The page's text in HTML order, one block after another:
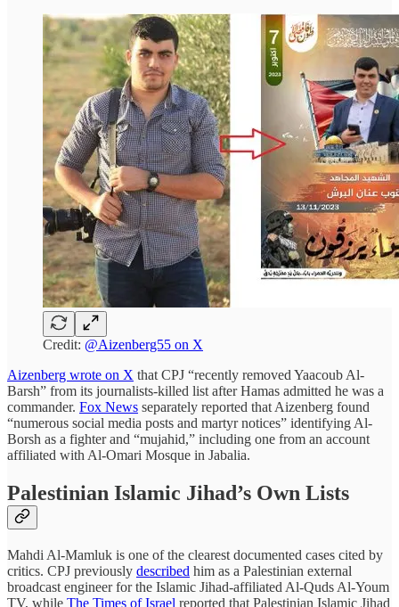
Credit: @Aizenberg55 on X
Aizenberg wrote on X that CPJ “recently removed Yaacoub Al-
Barsh” from its journalists-killed list after Hamas admitted he was a
commander. Fox News separately reported that Aizenberg found
“numerous social media posts and martyr notices” identifying Al-
Borsh as a fighter and “mujahid,” including one from an account
affiliated with Al-Omari Mosque in Jabalia.
Palestinian Islamic Jihad’s Own Lists
Mahdi Al-Mamluk is one of the clearest documented cases cited by
critics. CPJ previously described him as a Palestinian external
broadcast engineer for the Islamic Jihad-affiliated Al-Quds Al-Youm
TV, while The Times of Israel reported that Palestinian Islamic Jihad